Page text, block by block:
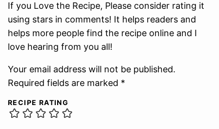
If you Love the Recipe, Please consider rating it
using stars in comments! It helps readers and
helps more people find the recipe online and I
love hearing from you all!
Your email address will not be published.
Required fields are marked *
RECIPE RATING